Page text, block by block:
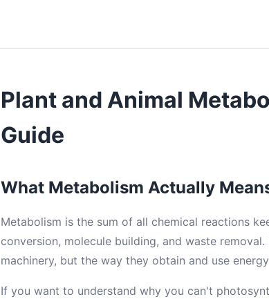
Plant and Animal
Guide
What Metabolism Actually
Metabolism is the sum of all chemical reactions
conversion, molecule building, and waste
machinery, but the way they obtain and use
If you want to understand why you can't